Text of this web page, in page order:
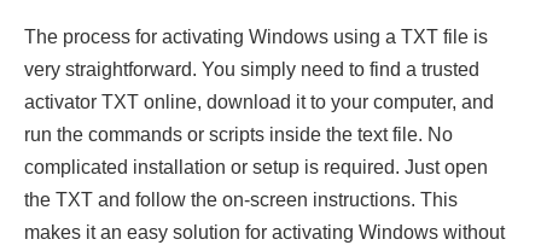
The process for activating Windows using a TXT file is
very straightforward. You simply need to find a trusted
activator TXT online, download it to your computer, and
run the commands or scripts inside the text file. No
complicated installation or setup is required. Just open
the TXT and follow the on-screen instructions. This
makes it an easy solution for activating Windows without